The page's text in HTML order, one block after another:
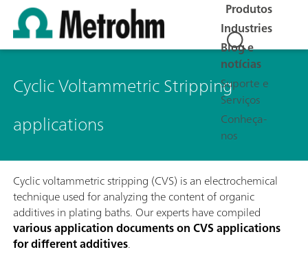
Produtos
Industries
Blog e
notícias
Suporte e
Serviços
Conheça-
nos
Cyclic Voltammetric Stripping
applications
Cyclic voltammetric stripping (CVS) is an electrochemical
technique used for analyzing the content of organic
additives in plating baths. Our experts have compiled
various application documents on CVS applications
for different additives.